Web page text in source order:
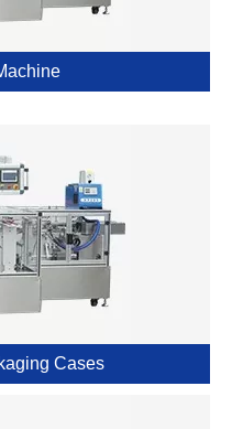
Cases